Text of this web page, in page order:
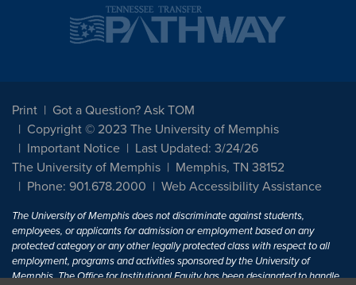
Print
Got a Question? Ask TOM
Copyright © 2023 The University of Memphis
Important Notice
Last Updated: 3/24/26
The University of Memphis
Memphis, TN 38152
Phone: 901.678.2000
Web Accessibility Assistance
The University of Memphis does not discriminate against students,
employees, or applicants for admission or employment based on any
protected category or any other legally protected class with respect to all
employment, programs and activities sponsored by the University of
Memphis. The Office for Institutional Equity has been designated to handle